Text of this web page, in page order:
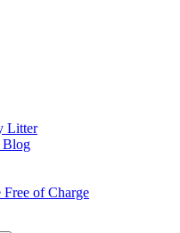
Litter
Blog
Free of Charge